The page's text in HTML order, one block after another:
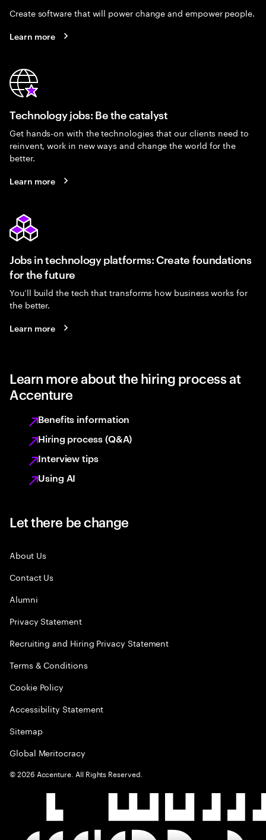
Create software that will power change and empower people.
Learn more
Technology jobs: Be the catalyst
Get hands-on with the technologies that our clients need to
reinvent, work in new ways and change the world for the
better.
Learn more
Jobs in technology platforms: Create foundations
for the future
You’ll build the tech that transforms how business works for
the better.
Learn more
Learn more about the hiring process at
Accenture
Benefits information
Hiring process (Q&A)
Interview tips
Using AI
Let there be change
About Us
Contact Us
Alumni
Privacy Statement
Recruiting and Hiring Privacy Statement
Terms & Conditions
Cookie Policy
Accessibility Statement
Sitemap
Global Meritocracy
©2026 Accenture. All Rights Reserved.